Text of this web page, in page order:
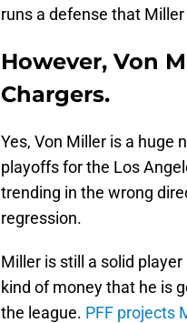
runs a defense that
However, Von
Chargers.
Yes, Von Miller is a huge
playoffs for the Los
trending in the wrong
regression.
Miller is still a solid
kind of money that he is
the league. PFF projects